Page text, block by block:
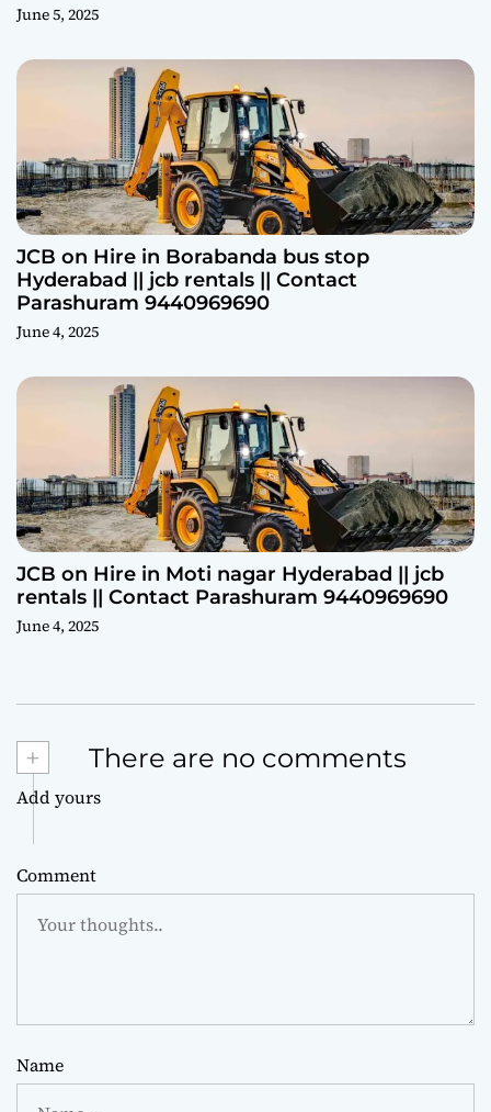
June 5, 2025
JCB on Hire in Borabanda bus stop
Hyderabad || jcb rentals || Contact
Parashuram 9440969690
June 4, 2025
JCB on Hire in Moti nagar Hyderabad || jcb
rentals || Contact Parashuram 9440969690
June 4, 2025
+ There are no comments
Add yours
Comment
Name